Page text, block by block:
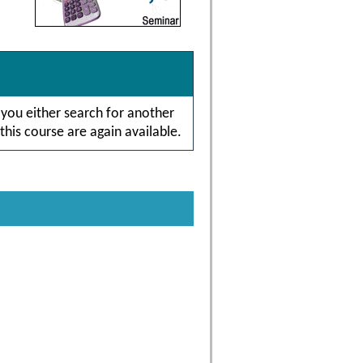
either search for another
course are again available.